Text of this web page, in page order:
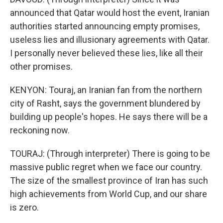
announced that Qatar would host the event, Iranian
authorities started announcing empty promises,
useless lies and illusionary agreements with Qatar.
I personally never believed these lies, like all their
other promises.
KENYON: Touraj, an Iranian fan from the northern
city of Rasht, says the government blundered by
building up people's hopes. He says there will be a
reckoning now.
TOURAJ: (Through interpreter) There is going to be
massive public regret when we face our country.
The size of the smallest province of Iran has such
high achievements from World Cup, and our share
is zero.